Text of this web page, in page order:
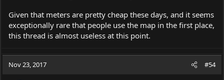
Given that meters are pretty cheap these days, and it seems
exceptionally rare that people use the map in the first place,
this thread is almost useless at this point.
Nov 23, 2017 #54